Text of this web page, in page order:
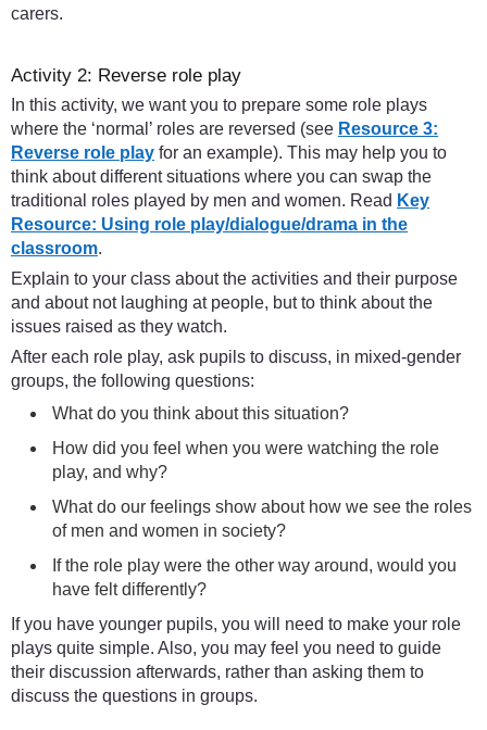
carers.
Activity 2: Reverse role play
In this activity, we want you to prepare some role plays
where the ‘normal’ roles are reversed (see Resource 3:
Reverse role play for an example). This may help you to
think about different situations where you can swap the
traditional roles played by men and women. Read Key
Resource: Using role play/dialogue/drama in the
classroom.
Explain to your class about the activities and their purpose
and about not laughing at people, but to think about the
issues raised as they watch.
After each role play, ask pupils to discuss, in mixed-gender
groups, the following questions:
What do you think about this situation?
How did you feel when you were watching the role
play, and why?
What do our feelings show about how we see the roles
of men and women in society?
If the role play were the other way around, would you
have felt differently?
If you have younger pupils, you will need to make your role
plays quite simple. Also, you may feel you need to guide
their discussion afterwards, rather than asking them to
discuss the questions in groups.